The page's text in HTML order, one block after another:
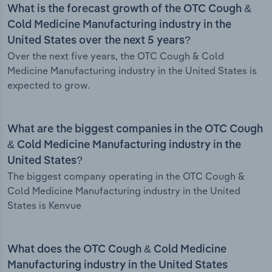
What is the forecast growth of the OTC Cough &
Cold Medicine Manufacturing industry in the
United States over the next 5 years?
Over the next five years, the OTC Cough & Cold
Medicine Manufacturing industry in the United States is
expected to grow.
What are the biggest companies in the OTC Cough
& Cold Medicine Manufacturing industry in the
United States?
The biggest company operating in the OTC Cough &
Cold Medicine Manufacturing industry in the United
States is Kenvue
What does the OTC Cough & Cold Medicine
Manufacturing industry in the United States